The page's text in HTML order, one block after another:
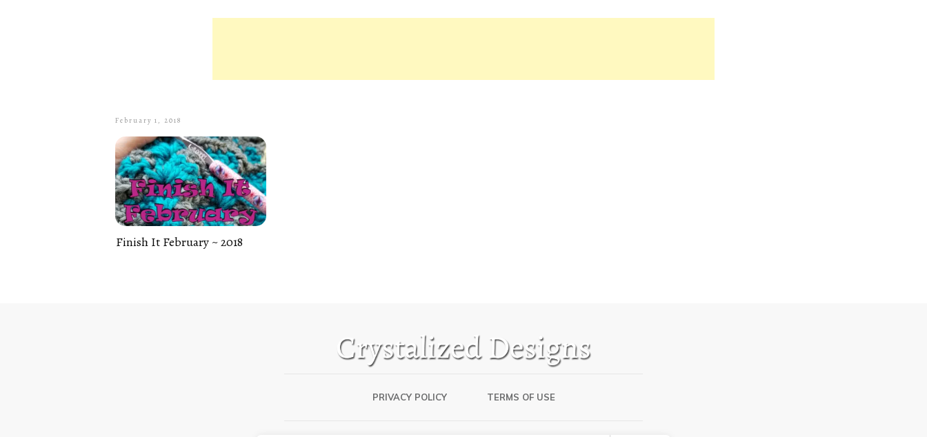
February 1, 2018
Finish It February ~ 2018
PRIVACY POLICY TERMS OF USE